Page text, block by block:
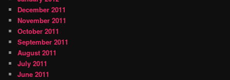
December 2011
November 2011
October 2011
September 2011
August 2011
July 2011
June 2011